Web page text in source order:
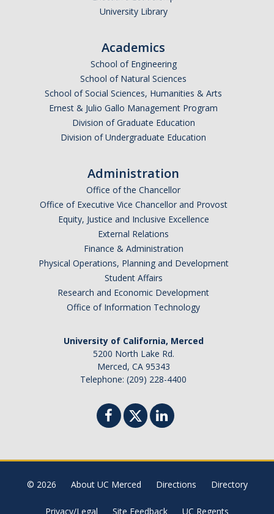
University Library
Academics
School of Engineering
School of Natural Sciences
School of Social Sciences, Humanities & Arts
Ernest & Julio Gallo Management Program
Division of Graduate Education
Division of Undergraduate Education
Administration
Office of the Chancellor
Office of Executive Vice Chancellor and Provost
Equity, Justice and Inclusive Excellence
External Relations
Finance & Administration
Physical Operations, Planning and Development
Student Affairs
Research and Economic Development
Office of Information Technology
University of California, Merced
5200 North Lake Rd.
Merced, CA 95343
Telephone: (209) 228-4400
© 2026 About UC Merced Directions Directory
Privacy/Legal Site Feedback UC Regents